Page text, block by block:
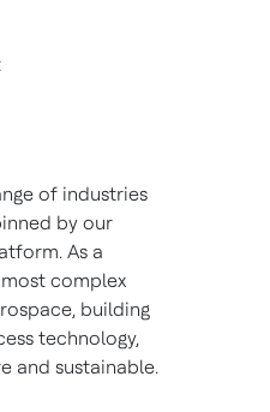
of industries
by our
As a
complex
building
technology,
and sustainable.